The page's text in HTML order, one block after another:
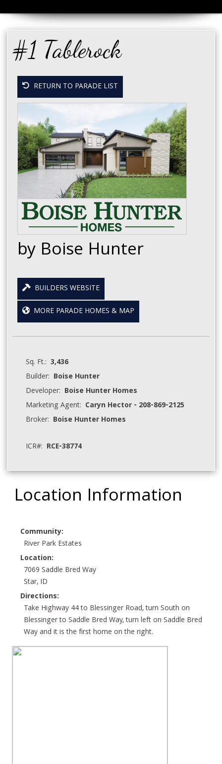
#1 Tablerock
RETURN TO PARADE LIST
by Boise Hunter
BUILDERS WEBSITE
MORE PARADE HOMES & MAP
Sq. Ft.:3,436
Builder: Boise Hunter
Developer: Boise Hunter Homes
Marketing Agent: Caryn Hector - 208-869-2125
Broker: Boise Hunter Homes
ICR#: RCE-38774
Location Information
Community:
River Park Estates
Location:
7069 Saddle Bred Way
Star, ID
Directions:
Take Highway 44 to Blessinger Road, turn South on
Blessinger to Saddle Bred Way, turn left on Saddle Bred
Way and it is the first home on the right.